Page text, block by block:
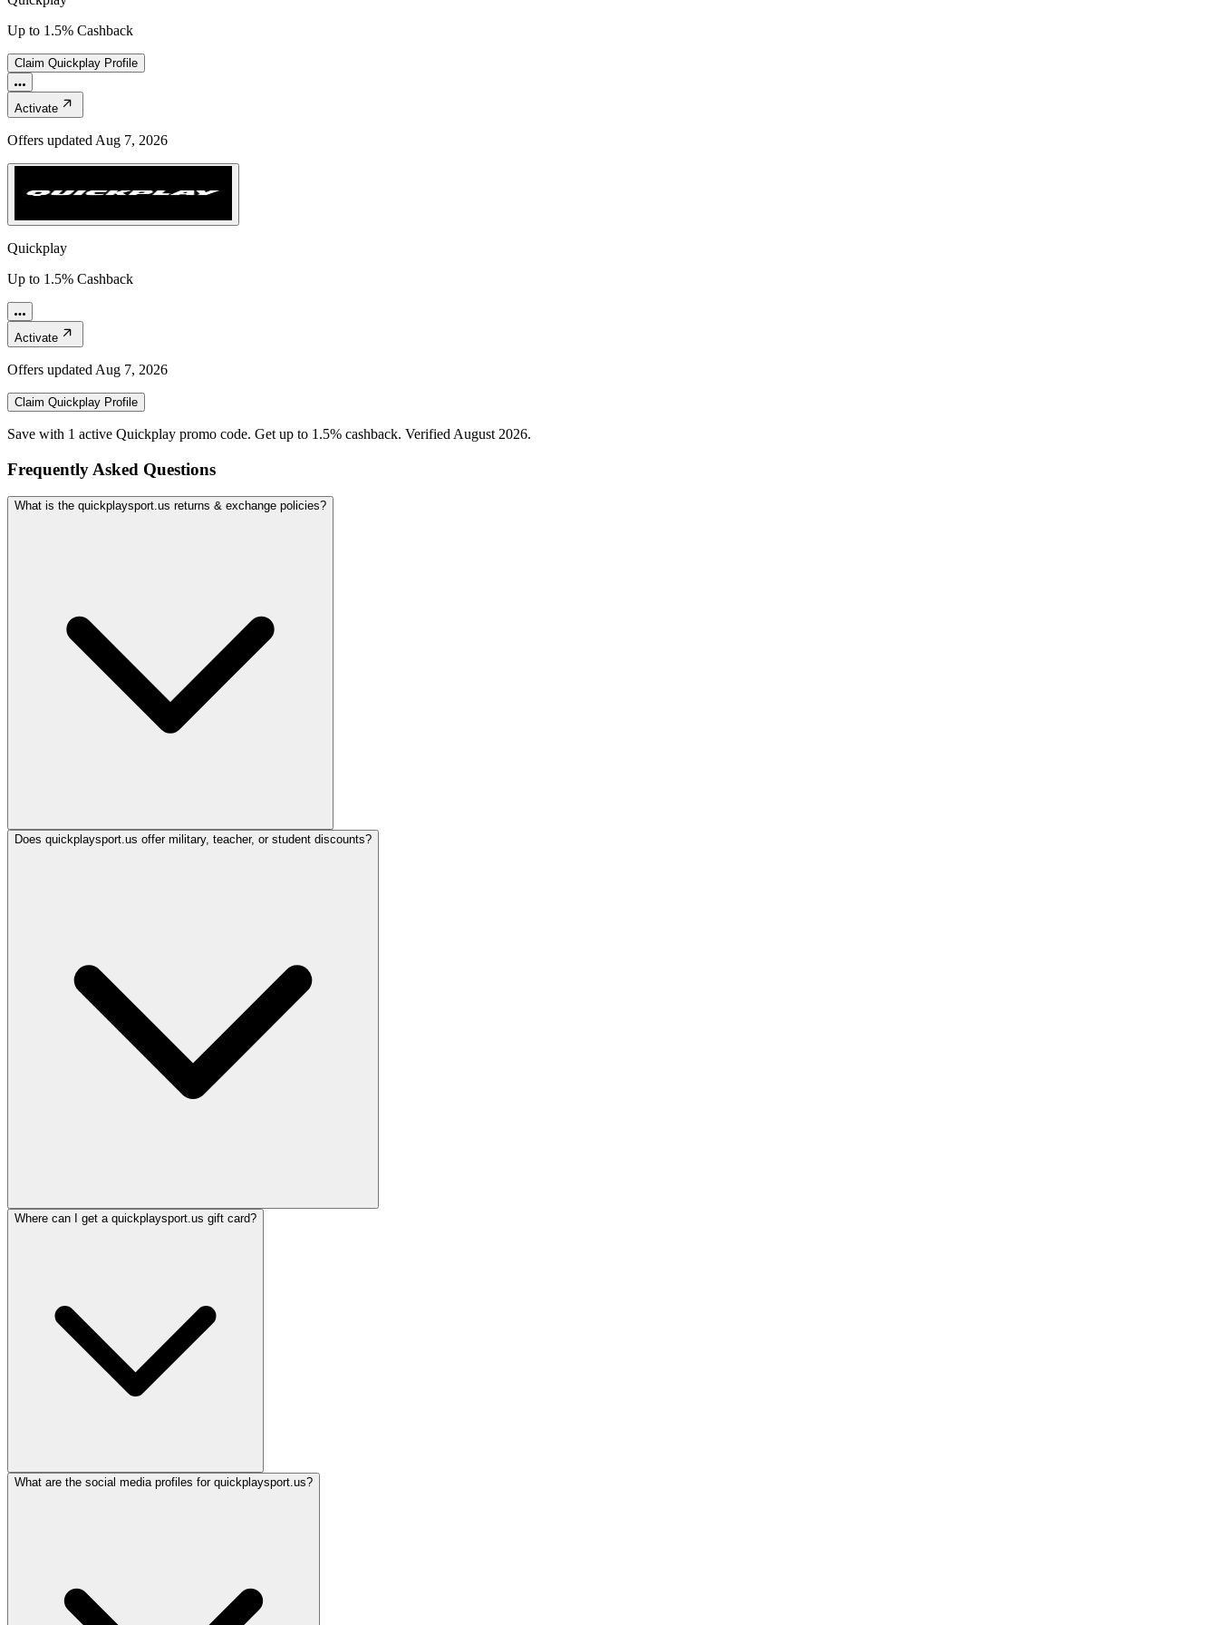
Up to 1.5% Cashback
Claim Quickplay Profile
Activate
Offers updated Aug 7, 2026
Quickplay
Up to 1.5% Cashback
Activate
Offers updated Aug 7, 2026
Claim Quickplay Profile
Save with 1 active Quickplay promo code. Get up to 1.5% cashback. Verified August 2026.
Frequently Asked Questions
What is the quickplaysport.us returns & exchange policies?
Does quickplaysport.us offer military, teacher, or student discounts?
Where can I get a quickplaysport.us gift card?
What are the social media profiles for quickplaysport.us?